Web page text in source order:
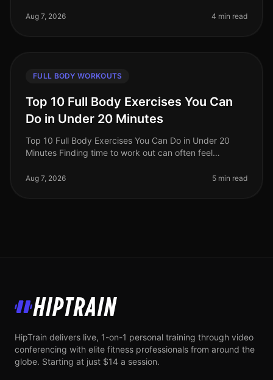
beginners find i
Aug 7, 2026 4 min read
FULL BODY WORKOUTS
Top 10 Full Body Exercises You Can
Do in Under 20 Minutes
Top 10 Full Body Exercises You Can Do in Under 20
Minutes Finding time to work out can often feel
work, family, and other com
Aug 7, 2026 5 min read
HipTrain
HipTrain delivers live, 1-on-1 personal training through video
conferencing with elite fitness professionals from around the
globe. Starting at just $14 a session.